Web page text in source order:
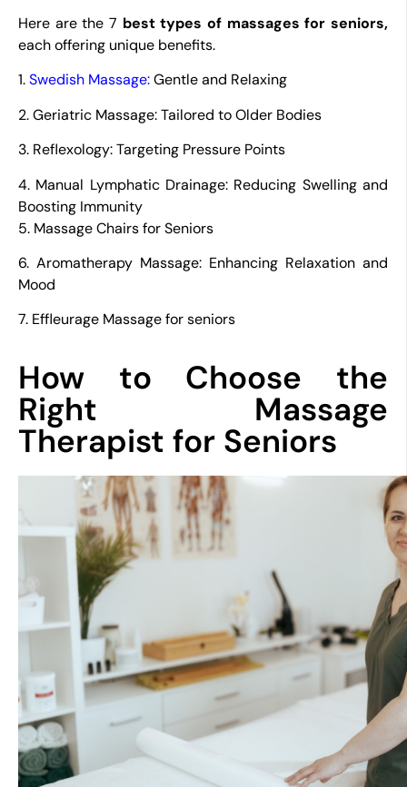
Here are the 7 best types of massages for seniors,
each offering unique benefits.
1.Swedish Massage:Gentle and Relaxing
2. Geriatric Massage: Tailored to Older Bodies
3. Reflexology: Targeting Pressure Points
4. Manual Lymphatic Drainage: Reducing Swelling and
Boosting Immunity
5. Massage Chairs for Seniors
6. Aromatherapy Massage: Enhancing Relaxation and
Mood
7. Effleurage Massage for seniors
How to Choose the
Right Massage
Therapist for Seniors